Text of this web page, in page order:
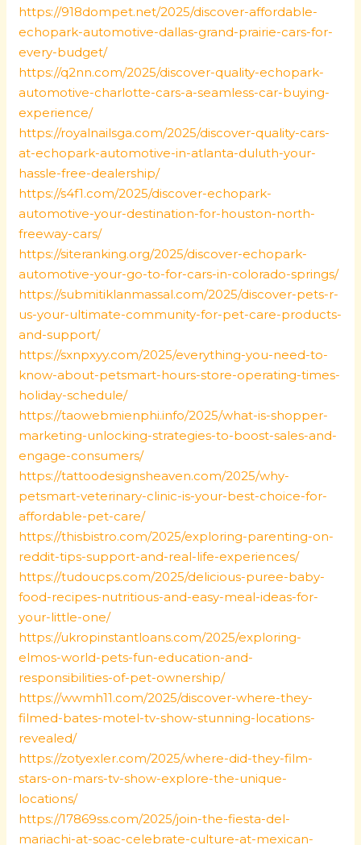
https://918dompet.net/2025/discover-affordable-
echopark-automotive-dallas-grand-prairie-cars-for-
every-budget/
https://q2nn.com/2025/discover-quality-echopark-
automotive-charlotte-cars-a-seamless-car-buying-
experience/
https://royalnailsga.com/2025/discover-quality-cars-
at-echopark-automotive-in-atlanta-duluth-your-
hassle-free-dealership/
https://s4f1.com/2025/discover-echopark-
automotive-your-destination-for-houston-north-
freeway-cars/
https://siteranking.org/2025/discover-echopark-
automotive-your-go-to-for-cars-in-colorado-springs/
https://submitiklanmassal.com/2025/discover-pets-r-
us-your-ultimate-community-for-pet-care-products-
and-support/
https://sxnpxyy.com/2025/everything-you-need-to-
know-about-petsmart-hours-store-operating-times-
holiday-schedule/
https://taowebmienphi.info/2025/what-is-shopper-
marketing-unlocking-strategies-to-boost-sales-and-
engage-consumers/
https://tattoodesignsheaven.com/2025/why-
petsmart-veterinary-clinic-is-your-best-choice-for-
affordable-pet-care/
https://thisbistro.com/2025/exploring-parenting-on-
reddit-tips-support-and-real-life-experiences/
https://tudoucps.com/2025/delicious-puree-baby-
food-recipes-nutritious-and-easy-meal-ideas-for-
your-little-one/
https://ukropinstantloans.com/2025/exploring-
elmos-world-pets-fun-education-and-
responsibilities-of-pet-ownership/
https://wwmh11.com/2025/discover-where-they-
filmed-bates-motel-tv-show-stunning-locations-
revealed/
https://zotyexler.com/2025/where-did-they-film-
stars-on-mars-tv-show-explore-the-unique-
locations/
https://17869ss.com/2025/join-the-fiesta-del-
mariachi-at-soac-celebrate-culture-at-mexican-